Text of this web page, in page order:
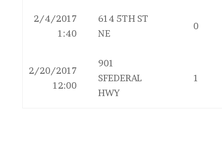
2/4/2017
1:40
614 5TH ST
NE
0
2/20/2017
12:00
901
SFEDERAL
HWY
1